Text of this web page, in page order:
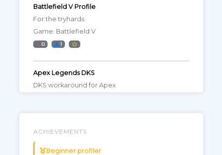
ACHIEVEMENTS
Beginner profiler
Battlefield V Profile
For the tryhards
Game: Battlefield V
0 1
Apex Legends DKS
DKS workaround for Apex